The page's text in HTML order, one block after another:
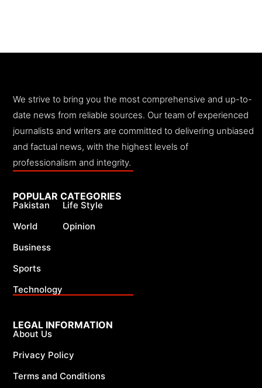
We strive to bring you the most comprehensive and up-to-
date news from reliable sources. Our team of experienced
journalists and writers are committed to delivering unbiased
and factual news, with the highest levels of
professionalism and integrity.
LEGAL INFORMATION
About Us
Privacy Policy
Terms and Conditions
POPULAR CATEGORIES
Pakistan
World
Business
Sports
Technology
Life Style
Opinion